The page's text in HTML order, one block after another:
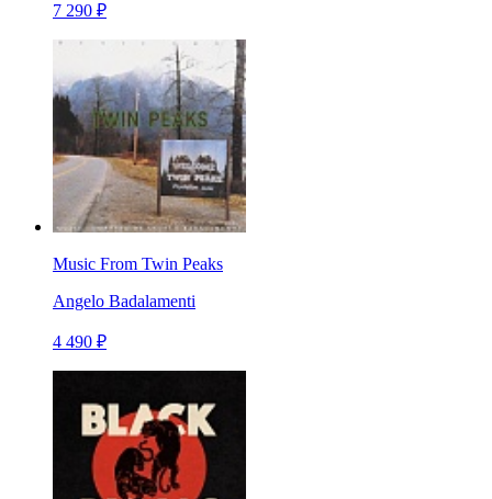
7 290 ₽
Music From Twin Peaks
Angelo Badalamenti
4 490 ₽